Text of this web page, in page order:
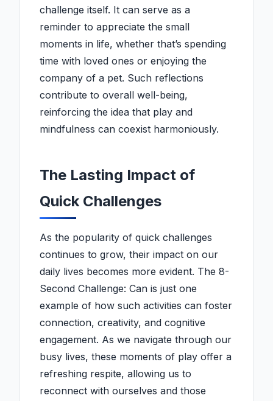
challenge itself. It can serve as a
reminder to appreciate the small
moments in life, whether that’s spending
time with loved ones or enjoying the
company of a pet. Such reflections
contribute to overall well-being,
reinforcing the idea that play and
mindfulness can coexist harmoniously.
The Lasting Impact of
Quick Challenges
As the popularity of quick challenges
continues to grow, their impact on our
daily lives becomes more evident. The 8-
Second Challenge: Can is just one
example of how such activities can foster
connection, creativity, and cognitive
engagement. As we navigate through our
busy lives, these moments of play offer a
refreshing respite, allowing us to
reconnect with ourselves and those